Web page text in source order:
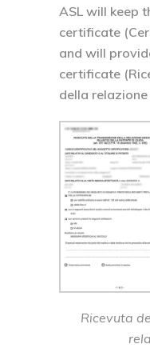
ASL will keep
certificate
and will
certificate
della
Ricevuta